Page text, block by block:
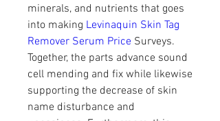
minerals, and nutrients that goes
into making Levinaquin Skin Tag
Remover Serum Price Surveys.
Together, the parts advance sound
cell mending and fix while likewise
supporting the decrease of skin
name disturbance and